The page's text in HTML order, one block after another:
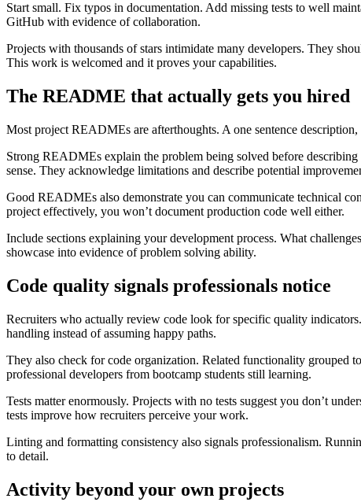
Start small. Fix typos in documentation. Add missing tests to well
GitHub with evidence of collaboration.
Projects with thousands of stars intimidate many developers. They
This work is welcomed and it proves your capabilities.
The README that actually gets you hired
Most project READMEs are afterthoughts. A one sentence
Strong READMEs explain the problem being solved before
sense. They acknowledge limitations and describe potential
Good READMEs also demonstrate you can communicate technical
project effectively, you won’t document production code well either.
Include sections explaining your development process. What
showcase into evidence of problem solving ability.
Code quality signals professionals notice
Recruiters who actually review code look for specific quality
handling instead of assuming happy paths.
They also check for code organization. Related functionality grouped
professional developers from bootcamp students still learning.
Tests matter enormously. Projects with no tests suggest you don’t
tests improve how recruiters perceive your work.
Linting and formatting consistency also signals professionalism.
to detail.
Activity beyond your own projects